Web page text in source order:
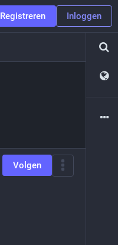
Registreren Inloggen
Volgen